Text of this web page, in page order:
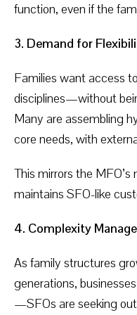
function, even if the
3. Demand for
Families want access
disciplines—without
Many are assembling
core needs, with
This mirrors the
maintains SFO-like
4. Complexity
As family structures
generations,
—SFOs are seeking